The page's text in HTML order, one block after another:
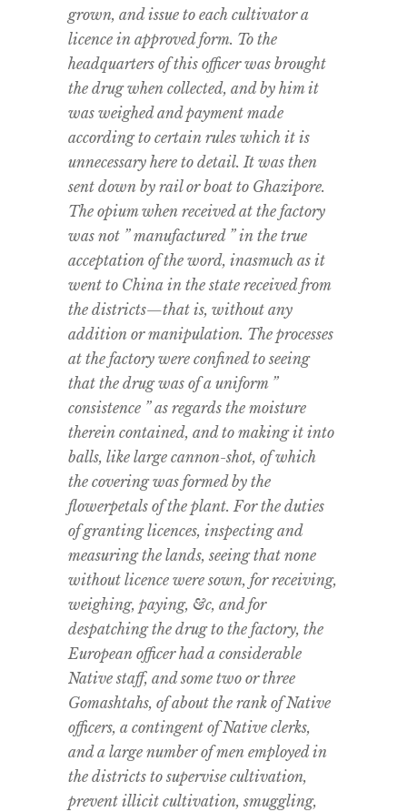
grown, and issue to each cultivator a
licence in approved form. To the
headquarters of this officer was brought
the drug when collected, and by him it
was weighed and payment made
according to certain rules which it is
unnecessary here to detail. It was then
sent down by rail or boat to Ghazipore.
The opium when received at the factory
was not ” manufactured ” in the true
acceptation of the word, inasmuch as it
went to China in the state received from
the districts—that is, without any
addition or manipulation. The processes
at the factory were confined to seeing
that the drug was of a uniform ”
consistence ” as regards the moisture
therein contained, and to making it into
balls, like large cannon-shot, of which
the covering was formed by the
flowerpetals of the plant. For the duties
of granting licences, inspecting and
measuring the lands, seeing that none
without licence were sown, for receiving,
weighing, paying, &c, and for
despatching the drug to the factory, the
European officer had a considerable
Native staff, and some two or three
Gomashtahs, of about the rank of Native
officers, a contingent of Native clerks,
and a large number of men employed in
the districts to supervise cultivation,
prevent illicit cultivation, smuggling,